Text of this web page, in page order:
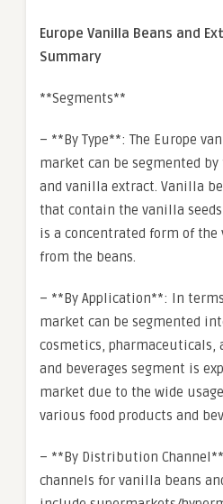
Europe Vanilla Beans and
Summary
**Segments**
– **By Type**: The Europe
market can be segmented
and vanilla extract. Vanilla
that contain the vanilla
is a concentrated form of
from the beans.
– **By Application**: In
market can be segmented
cosmetics, pharmaceuticals,
and beverages segment is
market due to the wide
various food products and
– **By Distribution
channels for vanilla beans